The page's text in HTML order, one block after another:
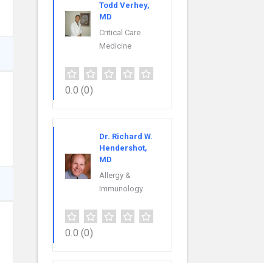
Todd Verhey,
MD
Critical Care
Medicine
0.0 (0)
Dr. Richard W.
Hendershot,
MD
Allergy &
Immunology
0.0 (0)